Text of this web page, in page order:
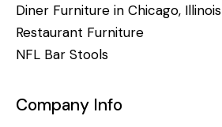
Diner Furniture in Chicago, Illinois
Restaurant Furniture
NFL Bar Stools
Company Info